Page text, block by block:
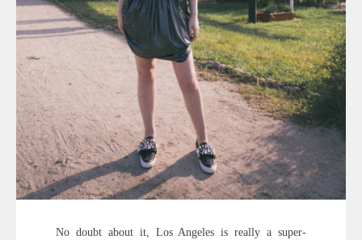
No doubt about it, Los Angeles is really a super-